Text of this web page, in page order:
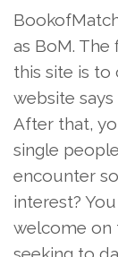
as BoM.
this site is to
website
After that,
single
encounter
interest?
welcome on
seeking to